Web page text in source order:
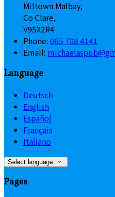
Miltown Malbay,
Co Clare,
V95X2R4
Phone: 065 708 4141
Email:
Language
Deutsch
English
Español
Français
Italiano
Select language
Pages